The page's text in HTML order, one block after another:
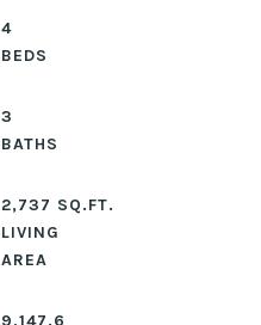
4
3
2,737 SQ.FT.
LIVING
9,147.6